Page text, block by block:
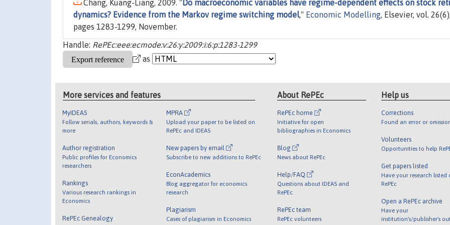
Chang, Kuang-Liang, 2009. " Do macroeconomic variables have regime-dependent effects on stock
dynamics? Evidence from the Markov regime switching model," Economic Modelling, Elsevier, vol. 26(6),
pages 1283-1299, November.
Handle: RePEc:eee:ecmode:v:26:y:2009:i:6:p:1283-1299
as
More services and features
MyIDEAS
Follow serials, authors, keywords &
more
Author registration
Public profiles for Economics
researchers
Rankings
Various research rankings in
Economics
RePEc Genealogy
MPRA
Upload your paper to be listed on
RePEc and IDEAS
New papers by email
Subscribe to new additions to RePEc
EconAcademics
Blog aggregator for economics
research
Plagiarism
Cases of plagiarism in Economics
About RePEc
RePEc home
Initiative for open
bibliographies in Economics
Blog
News about RePEc
Help/FAQ
Questions about IDEAS and
RePEc
RePEc team
RePEc volunteers
Help us
Corrections
Found an error or
Volunteers
Opportunities to help
Get papers listed
Have your research listed
RePEc
Open a RePEc archive
Have your
institution's/publisher's